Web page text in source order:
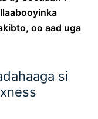
oo aad uga
si